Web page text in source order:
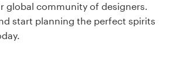
global community of designers.
start planning the perfect spirits